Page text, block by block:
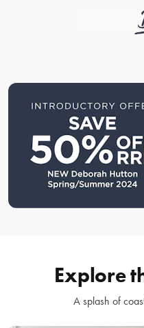
Explore
A splash of